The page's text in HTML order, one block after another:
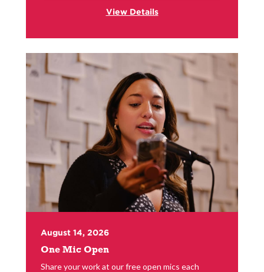
View Details
August 14, 2026
One Mic Open
Share your work at our free open mics each